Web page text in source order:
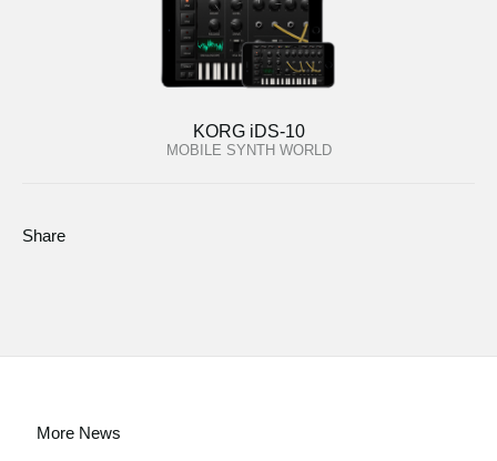
KORG iDS-10
MOBILE SYNTH WORLD
Share
More News